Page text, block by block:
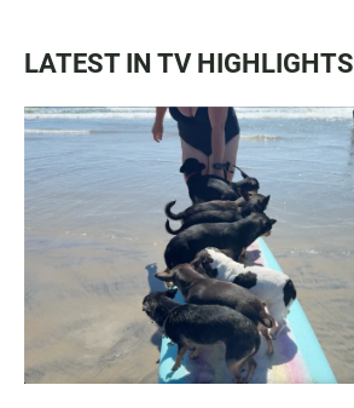
LATEST IN TV HIGHLIGHTS